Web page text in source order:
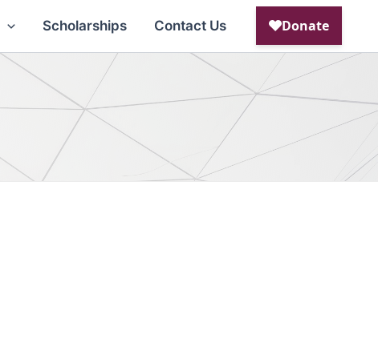
Scholarships Contact Us